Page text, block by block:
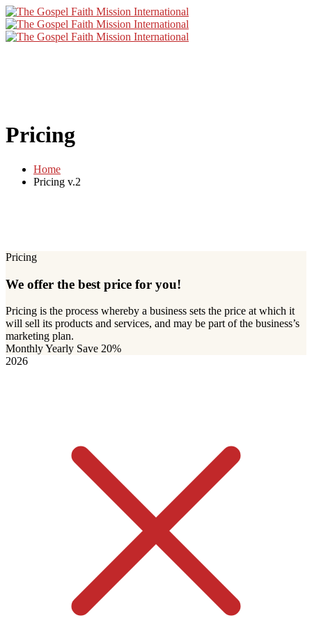
Pricing
Home
Pricing v.2
Pricing
We offer the best price for you!
Pricing is the process whereby a business sets the price at which it
will sell its products and services, and may be part of the business’s
marketing plan.
MonthlyYearly Save 20%
2026